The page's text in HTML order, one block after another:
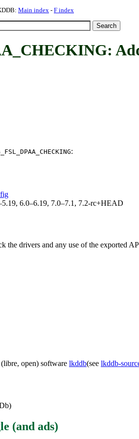
Main index - F index
:
6.0–6.19, 7.0–7.1, 7.2-rc+HEAD
the drivers and any use of the exported
open) software lkddb(see lkddb-
(and ads)